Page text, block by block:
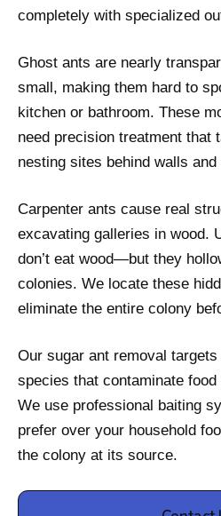
completely with specialized
Ghost ants are nearly
small, making them hard to
kitchen or bathroom. These
need precision treatment that
nesting sites behind walls
Carpenter ants cause real
excavating galleries in wood.
don’t eat wood—but they
colonies. We locate these
eliminate the entire colony
Our sugar ant removal
species that contaminate
We use professional baiting
prefer over your household
the colony at its source.